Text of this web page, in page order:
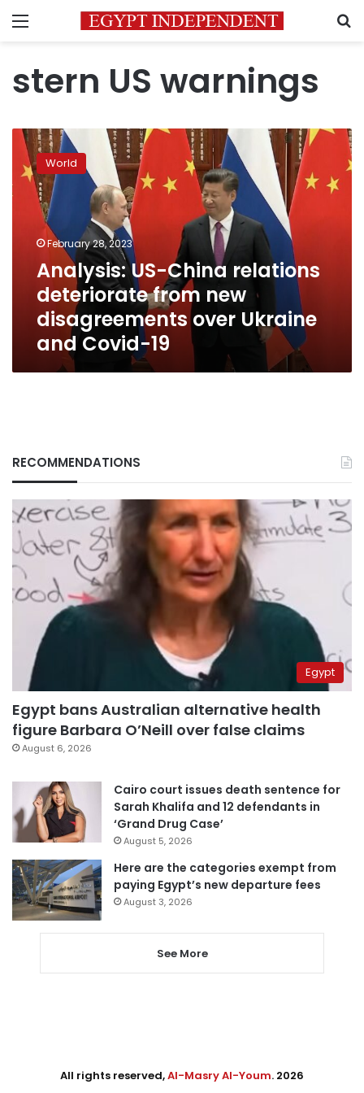
Menu
stern US warnings
Analysis:
US-
China
relations
deteriorate
disagreements
Ukraine
Covid-
World
February 28, 2023
Analysis: US-China relations
deteriorate from new
disagreements over Ukraine
and Covid-19
RECOMMENDATIONS
Egypt
Egypt bans Australian alternative health
figure Barbara O’Neill over false claims
August 6, 2026
Cairo court issues death sentence for
Sarah Khalifa and 12 defendants in
‘Grand Drug Case’
August 5, 2026
Here are the categories exempt from
paying Egypt’s new departure fees
August 3, 2026
See More
All rights reserved,Al-Masry Al-Youm. 2026